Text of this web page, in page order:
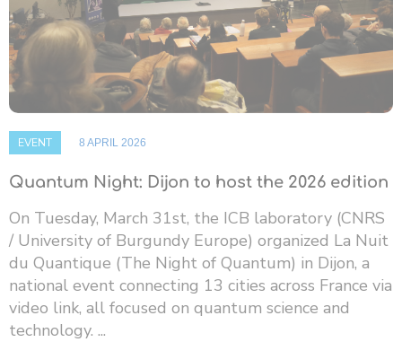
EVENT 8 APRIL 2026
Quantum Night: Dijon to host the 2026 edition
On Tuesday, March 31st, the ICB laboratory (CNRS
/ University of Burgundy Europe) organized La Nuit
du Quantique (The Night of Quantum) in Dijon, a
national event connecting 13 cities across France via
video link, all focused on quantum science and
technology. ...